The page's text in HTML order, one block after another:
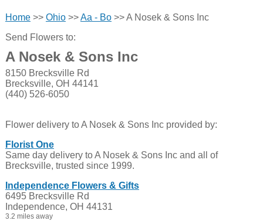
Home>> Ohio>>Aa - Bo>> A Nosek & Sons Inc
Send Flowers to:
A Nosek & Sons Inc
8150 Brecksville Rd
Brecksville, OH 44141
(440) 526-6050
Flower delivery to A Nosek & Sons Inc provided by:
Florist One
Same day delivery to A Nosek & Sons Inc and all of
Brecksville, trusted since 1999.
Independence Flowers & Gifts
6495 Brecksville Rd
Independence, OH 44131
3.2 miles away